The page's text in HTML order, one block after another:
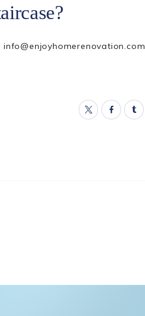
info@enjoyhomerenovation.com